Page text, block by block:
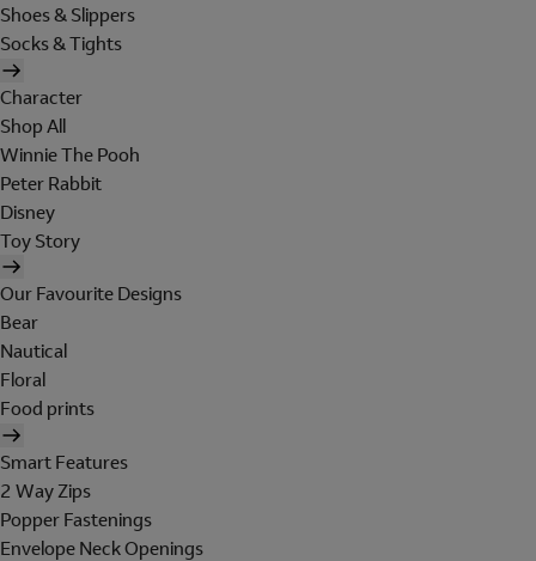
Shoes & Slippers
Socks & Tights
Character
Shop All
Winnie The Pooh
Peter Rabbit
Disney
Toy Story
Our Favourite Designs
Bear
Nautical
Floral
Food prints
Smart Features
2 Way Zips
Popper Fastenings
Envelope Neck Openings